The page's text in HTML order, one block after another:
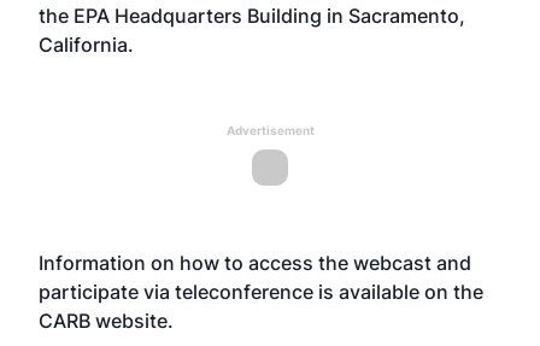
the EPA Headquarters Building in Sacramento,
California.
Advertisement
Information on how to access the webcast and
participate via teleconference is available on the
CARB website.